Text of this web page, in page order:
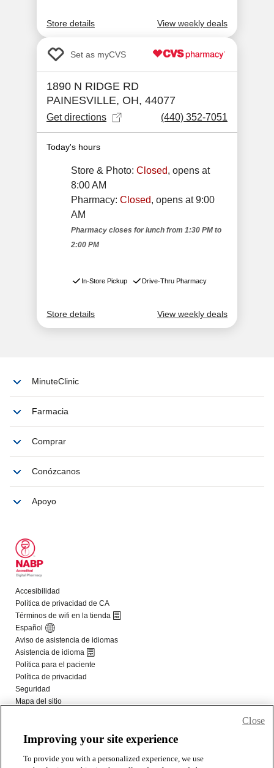
Improving your site experience
To provide you with a personalized experience, we use
Close